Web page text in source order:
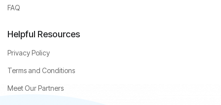
FAQ
Helpful Resources
Privacy Policy
Terms and Conditions
Meet Our Partners